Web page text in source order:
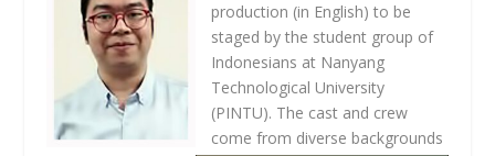
production (in English) to be
staged by the student group of
Indonesians at Nanyang
Technological University
(PINTU). The cast and crew
come from diverse backgrounds